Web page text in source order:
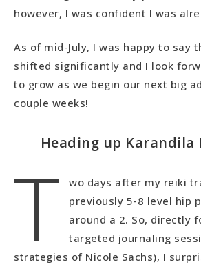
however, I was confident I was
As of mid-July, I was happy to say
shifted significantly and I look
to grow as we begin our next big
couple weeks!
Heading up
T
wo days after my reiki
previously 5-8 level hip
around a 2. So, directly
targeted journaling
strategies of Nicole Sachs), I